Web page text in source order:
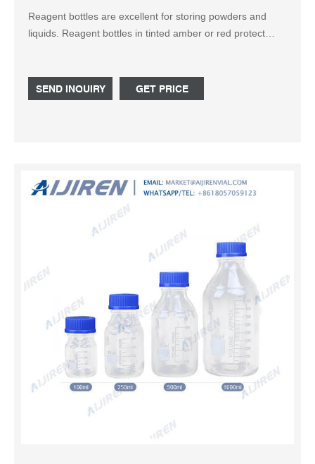
Reagent bottles are excellent for storing powders and
liquids. Reagent bottles in tinted amber or red protect
narrow mouths for better control while pouring, or wide
mouths for easy filling or content retrieval.
SEND INQUIRY GET PRICE